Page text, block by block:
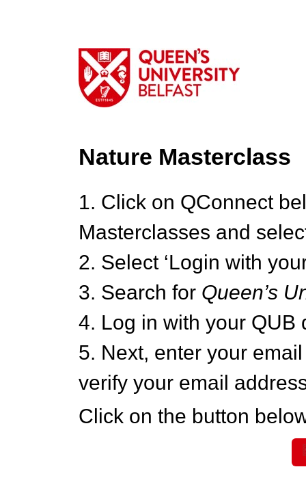
Nature Masterclass
1. Click on QConnect
Masterclasses and
2. Select ‘Login with
3. Search for Queen’s
4. Log in with your QUB
5. Next, enter your
verify your email
Click on the button